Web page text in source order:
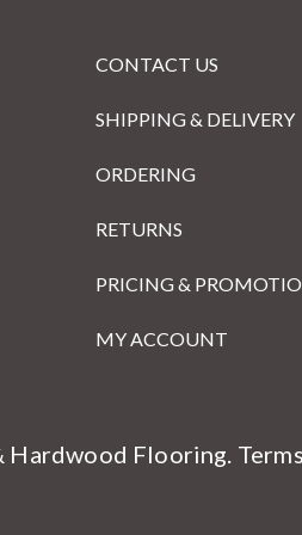
CONTACT US
SHIPPING & DELIVERY
ORDERING
RETURNS
PRICING &
MY ACCOUNT
Flooring.